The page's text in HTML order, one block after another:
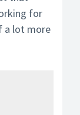
for
a lot more